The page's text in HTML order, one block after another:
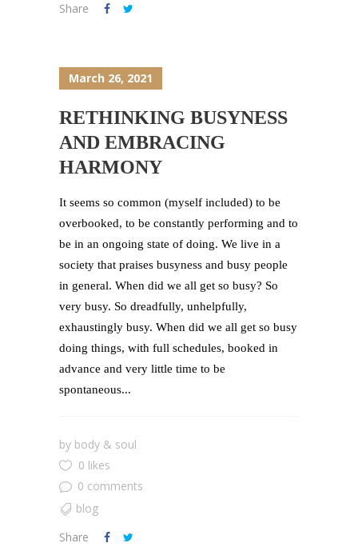
Share
March 26, 2021
RETHINKING BUSYNESS
AND EMBRACING
HARMONY
It seems so common (myself included) to be
overbooked, to be constantly performing and to
be in an ongoing state of doing. We live in a
society that praises busyness and busy people
in general. When did we all get so busy? So
very busy. So dreadfully, unhelpfully,
exhaustingly busy. When did we all get so busy
doing things, with full schedules, booked in
advance and very little time to be
spontaneous...
by body & soul
0 likes
0 comments
blog
Share